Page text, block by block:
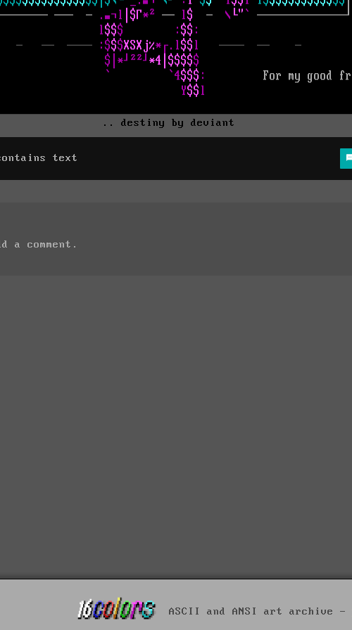
.. destiny by deviant
text
a comment.
ASCII and ANSI art archive -